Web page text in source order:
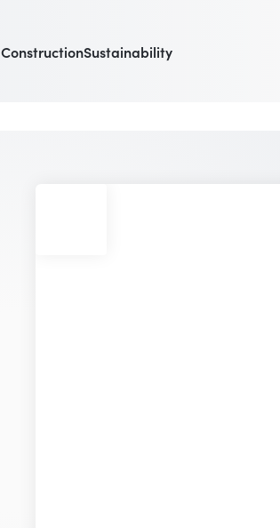
ConstructionSustainability